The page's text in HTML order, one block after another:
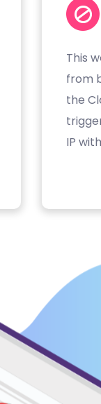
This
from
the
IP